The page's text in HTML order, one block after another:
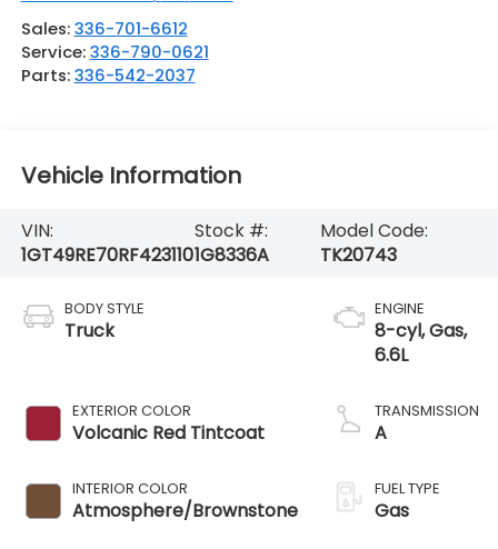
Sales:336-701-6612
Service:336-790-0621
Parts:336-542-2037
Vehicle Information
VIN:
1GT49RE70RF423110
Stock #:
1G8336A
Model Code:
TK20743
BODY STYLE
Truck
EXTERIOR COLOR
Volcanic Red Tintcoat
INTERIOR COLOR
Atmosphere/Brownstone
ENGINE
8-cyl, Gas,
6.6L
TRANSMISSION
A
FUEL TYPE
Gas